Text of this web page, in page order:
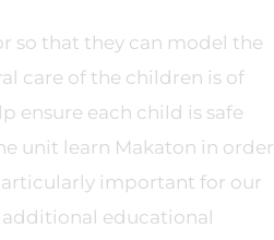
so that they can model the
care of the children is of
ensure each child is safe
unit learn Makaton in order
important for our
educational